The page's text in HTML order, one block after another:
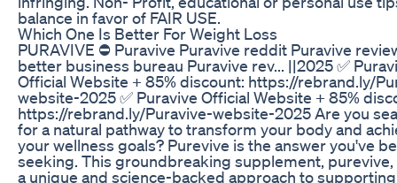
balance in favor of FAIR USE.
Which One Is Better For Weight Loss
PURAVIVE ⛔ Puravive Puravive reddit Puravive
better business bureau Puravive rev... ||2025 ✅
Official Website + 85% discount: https://rebrand.ly/
website-2025 ✅ Puravive Official Website + 85%
https://rebrand.ly/Puravive-website-2025 Are you
for a natural pathway to transform your body and
your wellness goals? Purevive is the answer you've
seeking. This groundbreaking supplement,
a unique and science-backed approach to supporting